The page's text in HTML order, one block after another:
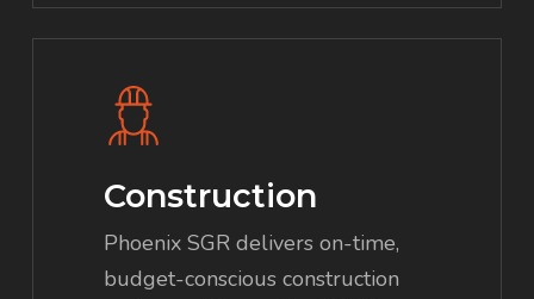
Construction
Phoenix SGR delivers on-time,
budget-conscious construction